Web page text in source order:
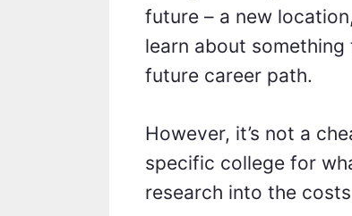
future – a new
learn about
future career path.
However, it’s not a
specific college for
research into the